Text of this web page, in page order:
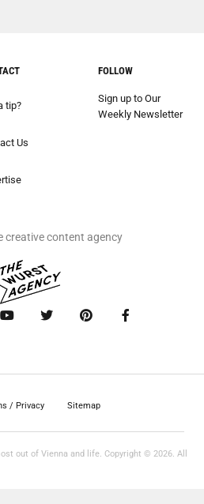
tip?
Us
FOLLOW
Sign up to Our
Weekly Newsletter
creative content agency
/ Privacy Sitemap
out of Vienna and life. Copyright © 2026. All